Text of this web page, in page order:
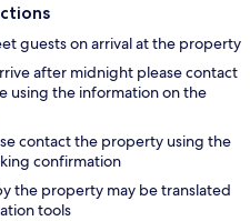
guests on arrival at the property
after midnight please contact
using the information on the
contact the property using the
confirmation
the property may be translated
tools